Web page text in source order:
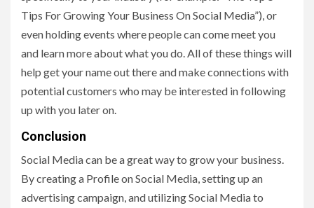
Tips For Growing Your Business On Social Media”), or
even holding events where people can come meet you
and learn more about what you do. All of these things will
help get your name out there and make connections with
potential customers who may be interested in following
up with you later on.
Conclusion
Social Media can be a great way to grow your business.
By creating a Profile on Social Media, setting up an
advertising campaign, and utilizing Social Media to